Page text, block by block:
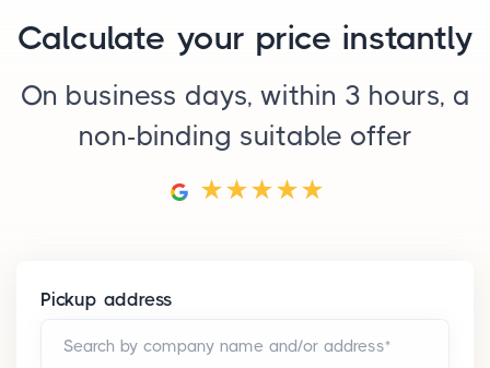
Calculate your price instantly
On business days, within 3 hours, a
non-binding suitable offer
Pickup address
Search by company name and/or address*